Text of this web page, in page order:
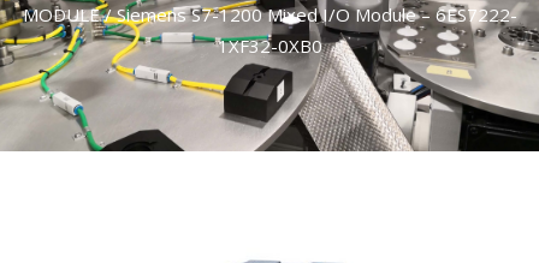
MODULE/ Siemens S7-1200 Mixed I/O Module – 6ES7222-
1XF32-0XB0